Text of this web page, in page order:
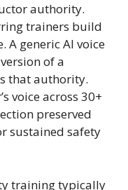
authority.
trainers build
A generic AI voice
of a
that authority.
voice across 30+
preserved
sustained safety
training typically